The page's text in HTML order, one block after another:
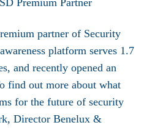
partner of Security
platform serves 1.7
and recently opened an
find out more about what
for the future of security
Director Benelux &